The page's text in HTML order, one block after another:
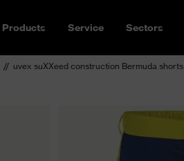
Products Service Sectors
uvex suXXeed construction Bermuda shorts